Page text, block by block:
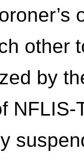
other
by
NFLIS-